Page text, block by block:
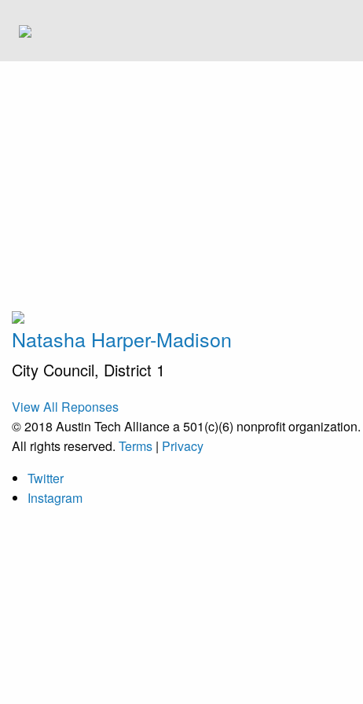
Natasha Harper-Madison
City Council, District 1
View All Reponses
© 2018 Austin Tech Alliance a 501(c)(6) nonprofit organization.
All rights reserved. Terms | Privacy
Twitter
Instagram